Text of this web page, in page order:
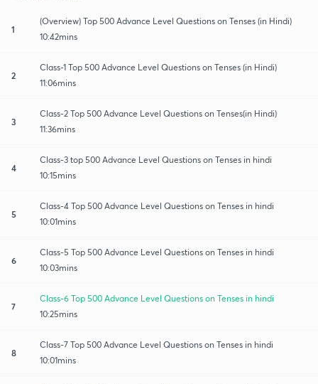
1
(Overview) Top 500 Advance Level Questions on Tenses (in Hindi)
10:42mins
2
Class-1 Top 500 Advance Level Questions on Tenses (in Hindi)
11:06mins
3
Class-2 Top 500 Advance Level Questions on Tenses(in Hindi)
11:36mins
4
Class-3 top 500 Advance Level Questions on Tenses in hindi
10:15mins
5
Class-4 Top 500 Advance Level Questions on Tenses in hindi
10:01mins
6
Class-5 Top 500 Advance Level Questions on Tenses in hindi
10:03mins
7
Class-6 Top 500 Advance Level Questions on Tenses in hindi
10:25mins
8
Class-7 Top 500 Advance Level Questions on Tenses in hindi
10:01mins